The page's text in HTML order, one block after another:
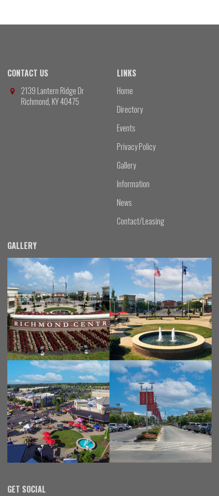
CONTACT US
2139 Lantern Ridge Dr
Richmond, KY 40475
LINKS
Home
Directory
Events
Privacy Policy
Gallery
Information
News
Contact/Leasing
GALLERY
GET SOCIAL